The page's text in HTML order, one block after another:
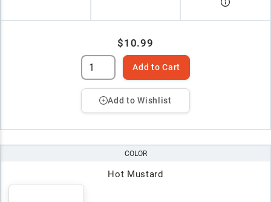
$10.99
Add to Cart
Add to Wishlist
COLOR
Hot Mustard